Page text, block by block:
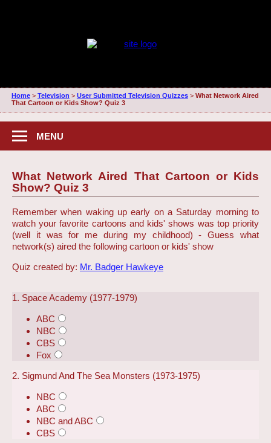
Home> Television > User Submitted Television Quizzes> What Network Aired
That Cartoon or Kids Show? Quiz 3
MENU
What Network Aired That Cartoon or Kids
Show? Quiz 3
Remember when waking up early on a Saturday morning to
watch your favorite cartoons and kids' shows was top priority
(well it was for me during my childhood) - Guess what
network(s) aired the following cartoon or kids' show
Quiz created by: Mr. Badger Hawkeye
1. Space Academy (1977-1979)
ABC
NBC
CBS
Fox
2. Sigmund And The Sea Monsters (1973-1975)
NBC
ABC
NBC and ABC
CBS